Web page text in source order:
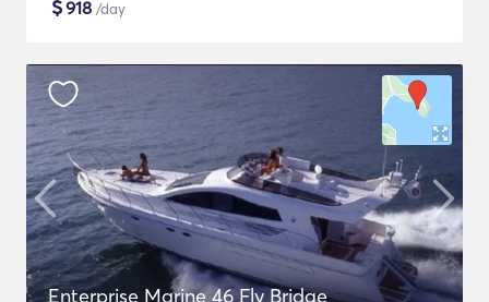
$918 /day
Enterprise Marine 46 Fly Bridge